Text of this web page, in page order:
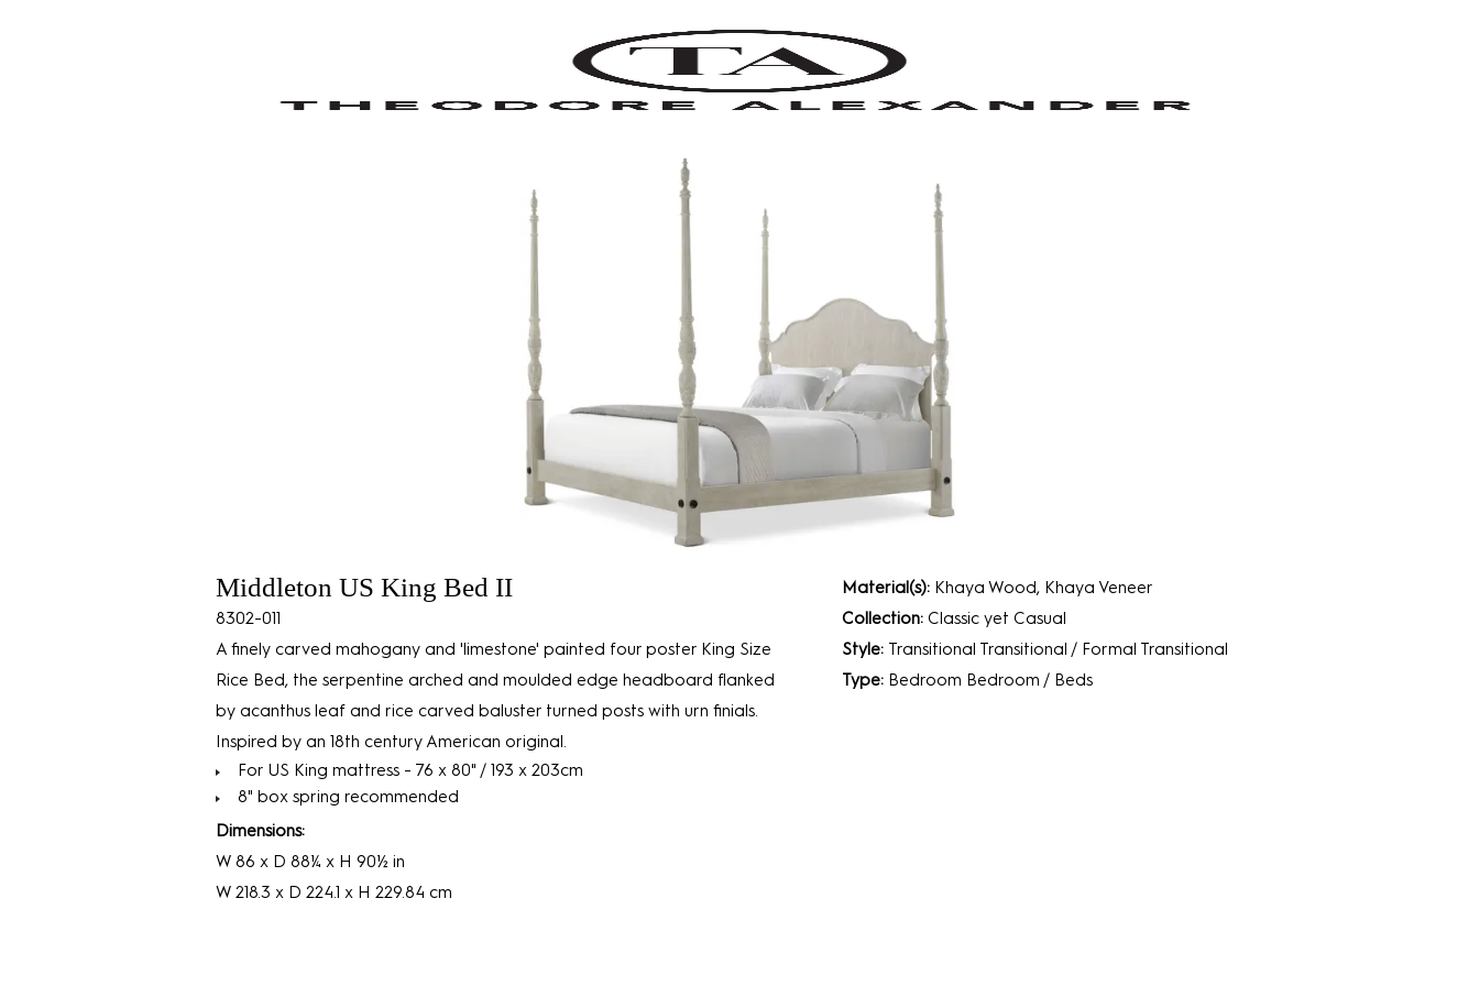
Middleton US King Bed II
8302-011
A finely carved mahogany and 'limestone' painted four poster King Size
Rice Bed, the serpentine arched and moulded edge headboard flanked
by acanthus leaf and rice carved baluster turned posts with urn finials.
Inspired by an 18th century American original.
For US King mattress - 76 x 80" / 193 x 203cm
8" box spring recommended
Dimensions:
W 86 x D 88¼ x H 90½ in
W 218.3 x D 224.1 x H 229.84 cm
Material(s): Khaya Wood, Khaya Veneer
Collection:Classic yet Casual
Style: Transitional Transitional / Formal Transitional
Type: Bedroom Bedroom / Beds